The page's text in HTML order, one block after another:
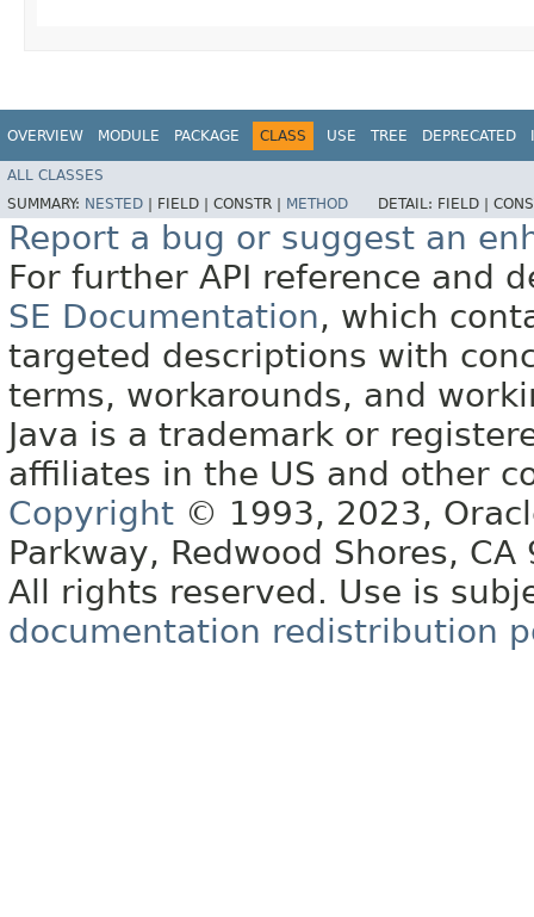
OVERVIEW MODULE PACKAGE CLASS USE TREE DEPRECATED
ALL CLASSES
SUMMARY: NESTED FIELD | CONSTR | METHOD DETAIL: FIELD |
Report a bug or suggest an
For further API reference and
SE Documentation, which
targeted descriptions with
terms, workarounds, and
Java is a trademark or
affiliates in the US and other
Copyright © 1993, 2023,
Parkway, Redwood Shores, CA
All rights reserved. Use is
documentation redistribution